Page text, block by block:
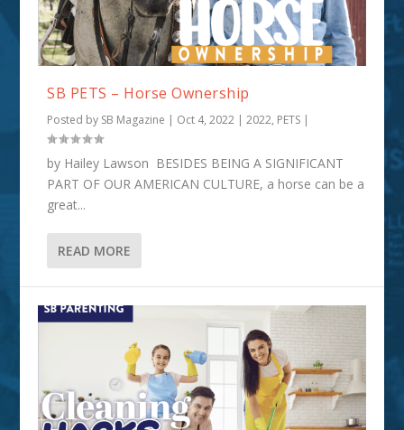
SB PETS – Horse Ownership
Posted by SB Magazine | Oct 4, 2022 |2022, PETS |
by Hailey Lawson BESIDES BEING A SIGNIFICANT
PART OF OUR AMERICAN CULTURE, a horse can be a
great...
READ MORE